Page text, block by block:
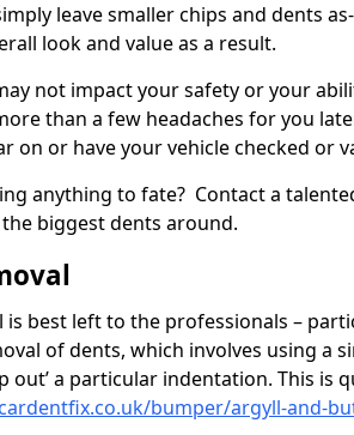
leave smaller chips and dents
look and value as a result.
not impact your safety or your
than a few headaches for you
on or have your vehicle checked or
anything to fate? Contact a
biggest dents around.
is best left to the professionals –
of dents, which involves using a
out’ a particular indentation. This is
bumper/argyll-and-